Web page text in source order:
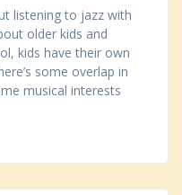
listening to jazz with
older kids and
kids have their own
some overlap in
musical interests